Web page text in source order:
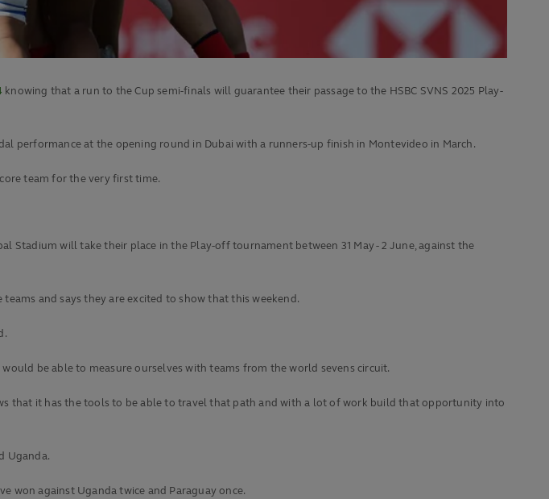
knowing that a run to the Cup semi-finals will guarantee their passage to the HSBC SVNS 2025 Play-
performance at the opening round in Dubai with a runners-up finish in Montevideo in March.
core team for the very first time.
will take their place in the Play-off tournament between 31 May - 2 June, against the
and says they are excited to show that this weekend.
be able to measure ourselves with teams from the world sevens circuit.
that it has the tools to be able to travel that path and with a lot of work build that opportunity into
Uganda.
won against Uganda twice and Paraguay once.